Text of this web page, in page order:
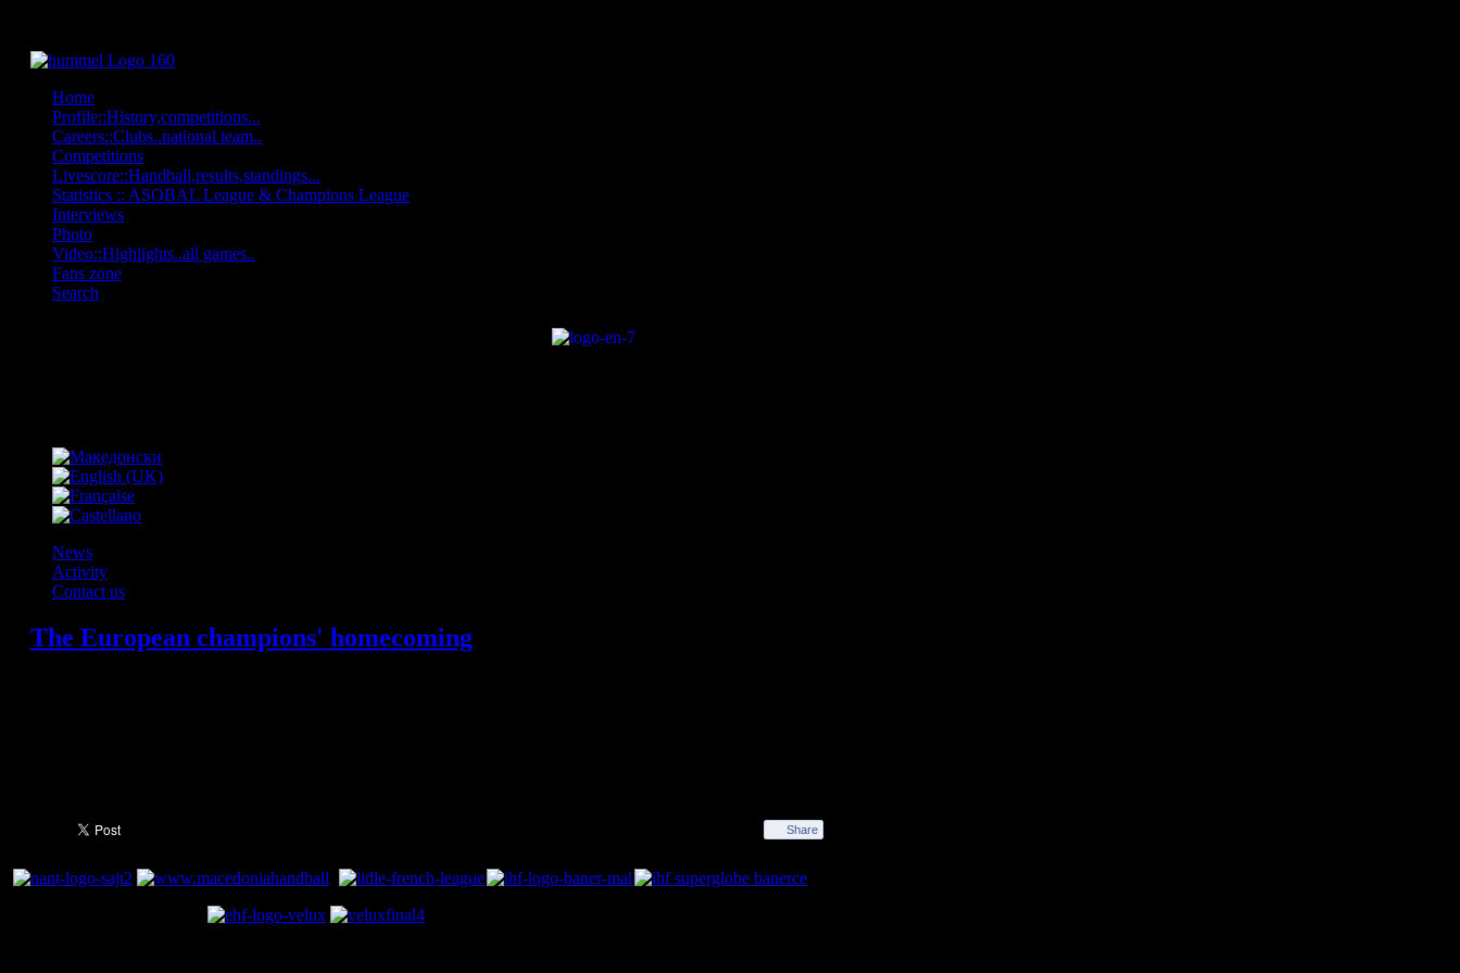
Home
Profile::History,competitions...
Careers::Clubs..national team..
Competitions
Livescore::Handball,results,standings...
Statistics :: ASOBAL League & Champions League
Interviews
Photo
Video::Highlights..all games..
Fans zone
Search
News
Activity
Contact us
The European champions' homecoming
Share